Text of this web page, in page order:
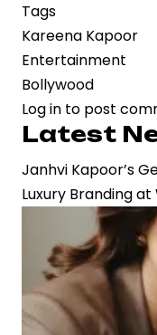
Tags
Kareena Kapoor
Entertainment
Bollywood
Log in to post
Latest
Janhvi Kapoor’s
Luxury Branding